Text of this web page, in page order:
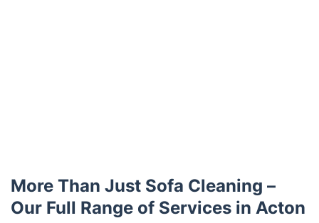
More Than Just Sofa Cleaning –
Our Full Range of Services in Acton